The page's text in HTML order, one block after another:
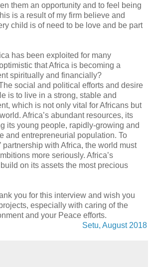
them an opportunity and to feel being
is a result of my firm believe and
child is of need to be love and be part
has been exploited for many
that Africa is becoming a
spiritually and financially?
social and political efforts and desire
is to live in a strong, stable and
which is not only vital for Africans but
Africa’s abundant resources, its
its young people, rapidly-growing and
and entrepreneurial population. To
partnership with Africa, the world must
more seriously. Africa’s
on its assets the most precious
you for this interview and wish you
especially with caring of the
and your Peace efforts.
Setu, August 2018